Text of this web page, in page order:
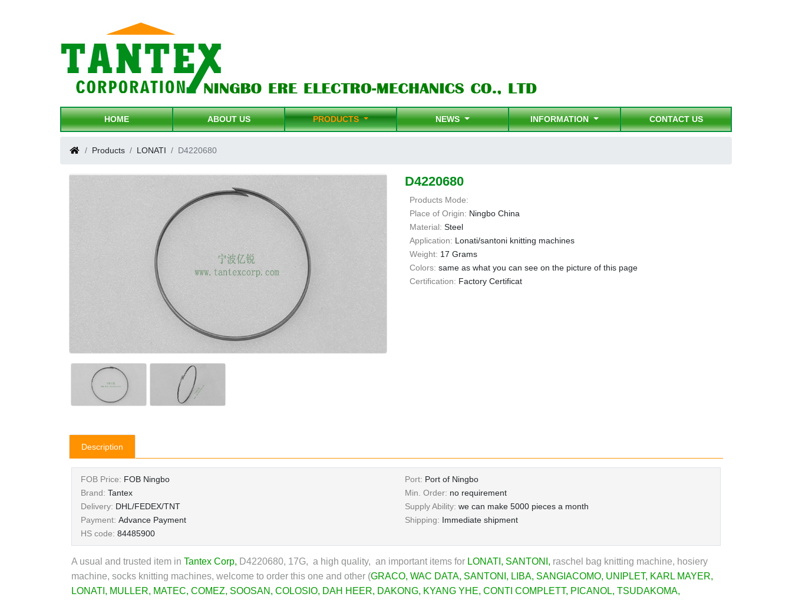
HOME ABOUT US PRODUCTS NEWS INFORMATION CONTACT US
Products LONATI D4220680
D4220680
Products Mode:
Place of Origin: Ningbo China
Material: Steel
Application: Lonati/santoni knitting machines
Weight: 17 Grams
Colors: same as what you can see on the picture of this page
Certification: Factory Certificat
Description
FOB Price: FOB Ningbo Port: Port of Ningbo
Brand: Tantex Min. Order: no requirement
Delivery: DHL/FEDEX/TNT Supply Ability: we can make 5000 pieces a month
Payment: Advance Payment Shipping: Immediate shipment
HS code: 84485900
A usual and trusted item in Tantex Corp, D4220680, 17G, a high quality, an important items for LONATI , SANTONI , raschel bag knitting machine, hosiery
machine, socks knitting machines, welcome to order this one and other (GRACO, WAC DATA, SANTONI , LIBA, SANGIACOMO, UNIPLET, KARL MAYER,
LONATI , MULLER, MATEC, COMEZ, SOOSAN , COLOSIO, DAH HEER, DAKONG, KYANG YHE, CONTI COMPLETT, PICANOL, TSUDAKOMA,